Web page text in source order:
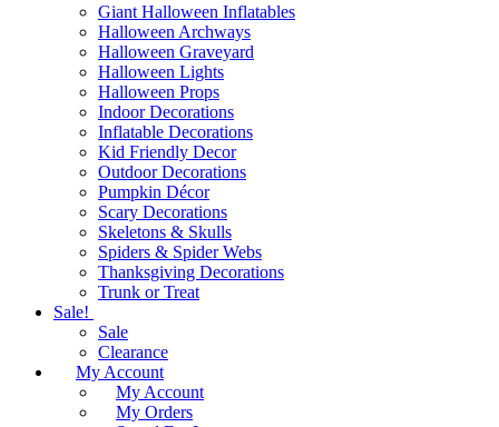
Giant Halloween Inflatables
Halloween Archways
Halloween Graveyard
Halloween Lights
Halloween Props
Indoor Decorations
Inflatable Decorations
Kid Friendly Decor
Outdoor Decorations
Pumpkin Décor
Scary Decorations
Skeletons & Skulls
Spiders & Spider Webs
Thanksgiving Decorations
Trunk or Treat
Sale!
Sale
Clearance
My Account
My Account
My Orders